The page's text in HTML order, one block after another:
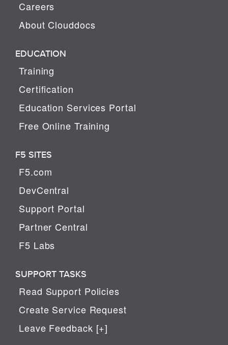
Careers
About Clouddocs
EDUCATION
Training
Certification
Education Services Portal
Free Online Training
F5 SITES
F5.com
DevCentral
Support Portal
Partner Central
F5 Labs
SUPPORT TASKS
Read Support Policies
Create Service Request
Leave Feedback [+]